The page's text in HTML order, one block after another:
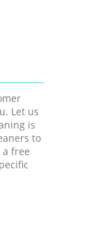
Let us
is
to
free